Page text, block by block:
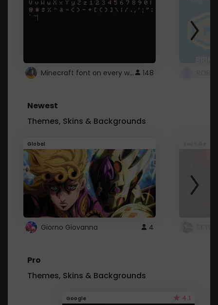
Minecraft font on every website. 148
Newest
Themes, Skins & Backgrounds
Global
Giorno Giovanna 4
Pro
Themes, Skins & Backgrounds
Google 4.1